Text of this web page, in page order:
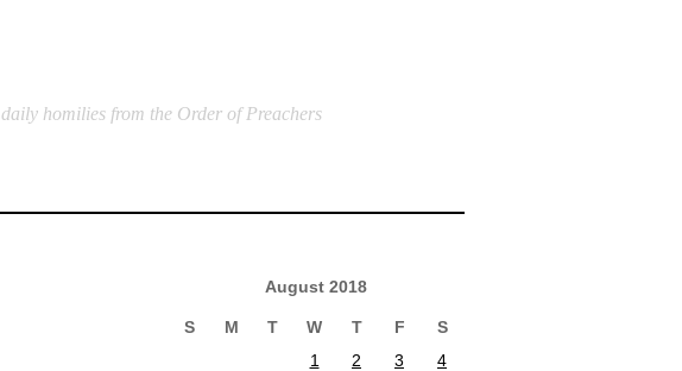
daily homilies from the Order of Preachers
August 2018
S M T W T F
S
1
2 3
4